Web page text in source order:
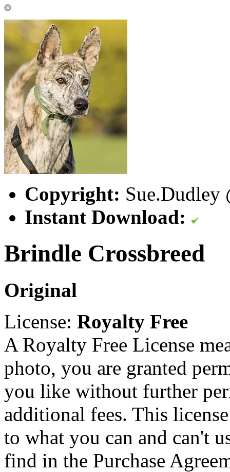
Copyright: Sue.Dudley
Instant Download:
Brindle Crossbreed
Original
License: Royalty Free
A Royalty Free License
photo, you are granted
you like without further
additional fees. This
to what you can and can't
find in the Purchase